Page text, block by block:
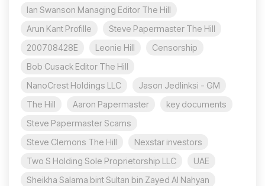
Ian Swanson Managing Editor The Hill
Arun Kant Profille
Steve Papermaster The Hill
200708428E
Leonie Hill
Censorship
Bob Cusack Editor The Hill
NanoCrest Holdings LLC
Jason Jedlinksi - GM
The Hill
Aaron Papermaster
key documents
Steve Papermaster Scams
Steve Clemons The Hill
Nexstar investors
Two S Holding Sole Proprietorship LLC
UAE
Sheikha Salama bint Sultan bin Zayed Al Nahyan